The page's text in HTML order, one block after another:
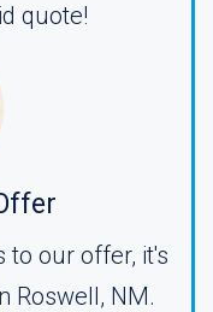
quote!
to our offer, it's
Roswell, NM.